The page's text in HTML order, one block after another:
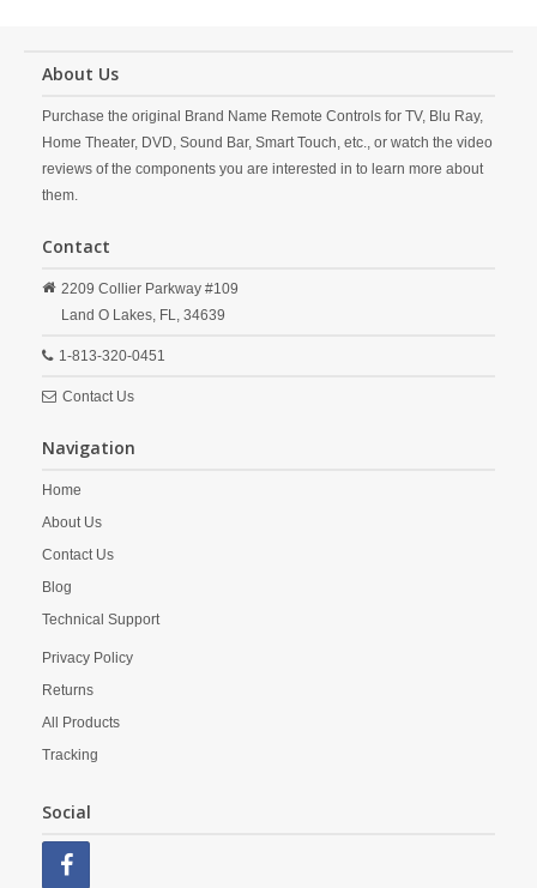
About Us
Purchase the original Brand Name Remote Controls for TV, Blu Ray,
Home Theater, DVD, Sound Bar, Smart Touch, etc., or watch the video
reviews of the components you are interested in to learn more about
them.
Contact
2209 Collier Parkway #109
Land O Lakes, FL, 34639
1-813-320-0451
Contact Us
Navigation
Home
About Us
Contact Us
Blog
Technical Support
Privacy Policy
Returns
All Products
Tracking
Social